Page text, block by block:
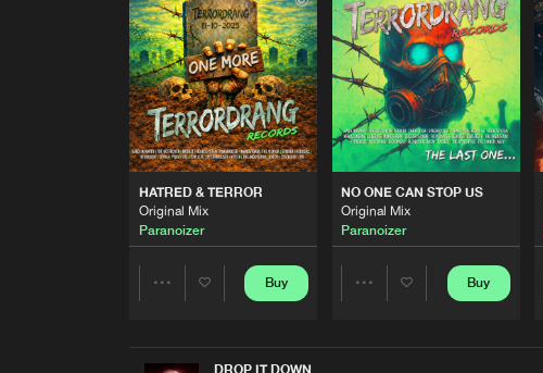
HATRED & TERROR
Original Mix
Paranoizer
Share
Buy
NO ONE CAN STOP US
Original Mix
Paranoizer
Share
Buy
DROP IT DOWN